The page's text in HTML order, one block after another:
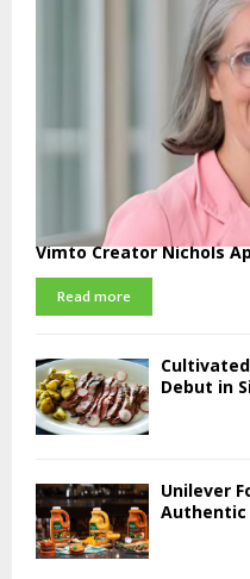
Vimto Creator Nichols
Read more
Debut in
Unilever
Authentic